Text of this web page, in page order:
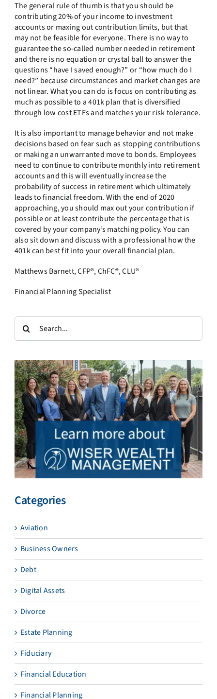
The general rule of thumb is that you should be
contributing 20% of your income to investment
accounts or maxing out contribution limits, but that
may not be feasible for everyone. There is no way to
guarantee the so-called number needed in retirement
and there is no equation or crystal ball to answer the
questions “have I saved enough?” or “how much do I
need?” because circumstances and market changes are
not linear. What you can do is focus on contributing as
much as possible to a 401k plan that is diversified
through low cost ETFs and matches your risk tolerance.
It is also important to manage behavior and not make
decisions based on fear such as stopping contributions
or making an unwarranted move to bonds. Employees
need to continue to contribute monthly into retirement
accounts and this will eventually increase the
probability of success in retirement which ultimately
leads to financial freedom. With the end of 2020
approaching, you should max out your contribution if
possible or at least contribute the percentage that is
covered by your company’s matching policy. You can
also sit down and discuss with a professional how the
401k can best fit into your overall financial plan.
Matthews Barnett, CFP®, ChFC®, CLU®
Financial Planning Specialist
Search
for:
Categories
Aviation
Business Owners
Debt
Digital Assets
Divorce
Estate Planning
Fiduciary
Financial Education
Financial Planning